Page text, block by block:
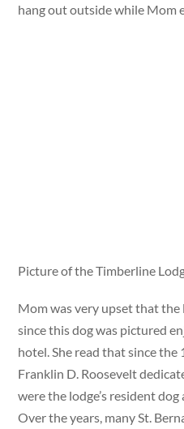
hang out outside while Mom
Picture of the Timberline
Mom was very upset that the
since this dog was pictured
hotel. She read that since
Franklin D. Roosevelt
were the lodge’s resident
Over the years, many St.